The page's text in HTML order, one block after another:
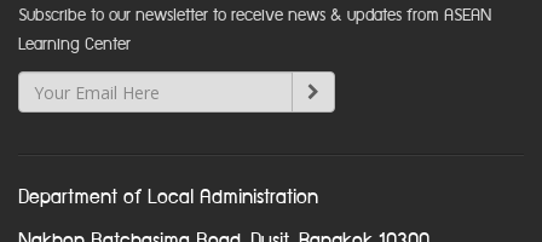
Subscribe to our newsletter to receive news & updates from ASEAN
Learning Center
Department of Local Administration